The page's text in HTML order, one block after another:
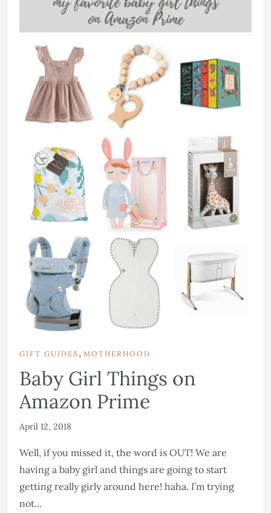
GIFT GUIDES , MOTHERHOOD
Baby Girl Things on
Amazon Prime
April 12, 2018
Well, if you missed it, the word is OUT! We are
having a baby girl and things are going to start
getting really girly around here! haha. I’m trying
not...